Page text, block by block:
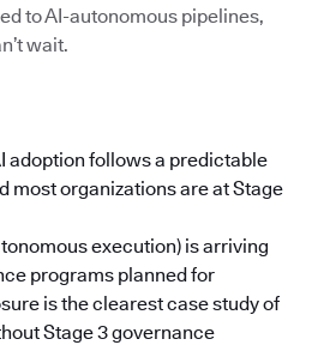
to AI-autonomous pipelines,
wait.
adoption follows a predictable
most organizations are at Stage
execution) is arriving
programs planned for
is the clearest case study of
Stage 3 governance